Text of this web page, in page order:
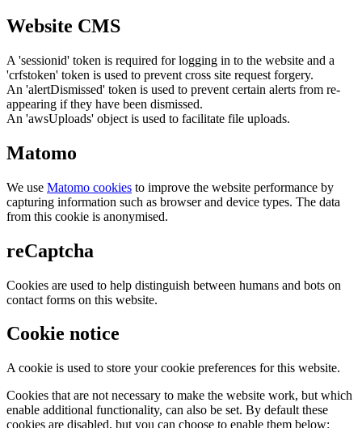
Website CMS
A 'sessionid' token is required for logging in to the website and a
'crfstoken' token is used to prevent cross site request forgery.
An 'alertDismissed' token is used to prevent certain alerts from re-
appearing if they have been dismissed.
An 'awsUploads' object is used to facilitate file uploads.
Matomo
We use Matomo cookies to improve the website performance by
capturing information such as browser and device types. The data
from this cookie is anonymised.
reCaptcha
Cookies are used to help distinguish between humans and bots on
contact forms on this website.
Cookie notice
A cookie is used to store your cookie preferences for this website.
Cookies that are not necessary to make the website work, but which
enable additional functionality, can also be set. By default these
cookies are disabled, but you can choose to enable them below: